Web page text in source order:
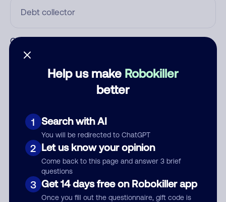
Help us make Robokiller
better
1 Search with AI
You will be redirected to ChatGPT
2 Let us know your opinion
Come back to this page and answer 3 brief
questions
3 Get 14 days free on Robokiller app
Once you fill out the questionnaire, gift code is
Category
Submit Comment